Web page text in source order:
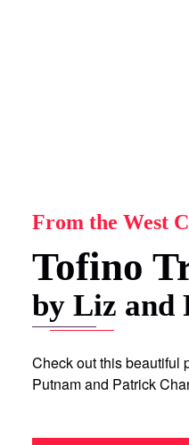
From the West
Tofino
by Liz and
Check out this beautiful
Putnam and Patrick